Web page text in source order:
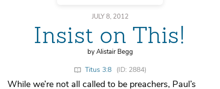
JULY 8, 2012
Insist on This!
by Alistair Begg
Titus 3:8 (ID: 2884)
While we’re not all called to be preachers, Paul’s